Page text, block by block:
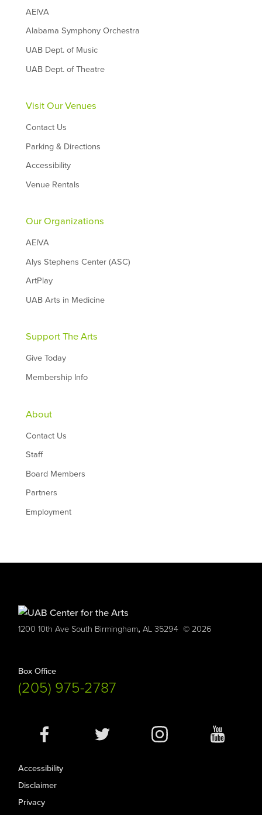
AEIVA
Alabama Symphony Orchestra
UAB Dept. of Music
UAB Dept. of Theatre
Visit Our Venues
Contact Us
Parking & Directions
Accessibility
Venue Rentals
Our Organizations
AEIVA
Alys Stephens Center (ASC)
ArtPlay
UAB Arts in Medicine
Support The Arts
Give Today
Membership Info
About
Contact Us
Staff
Board Members
Partners
Employment
1200 10th Ave South Birmingham,AL 35294 © 2026
Box Office
(205) 975-2787
Media
Accessibility
Disclaimer
Privacy